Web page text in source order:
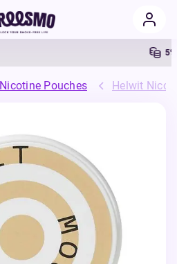
5%
Nicotine Pouches Helwit